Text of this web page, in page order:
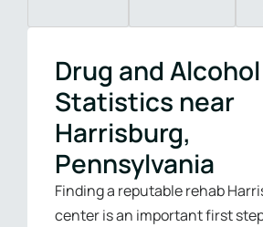
Drug and
Statistics near
Harrisburg,
Pennsylvania
Finding a reputable rehab
center is an important first